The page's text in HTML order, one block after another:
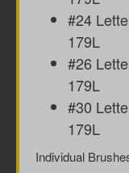
#24
179L
#26
179L
#30
179L
Individual